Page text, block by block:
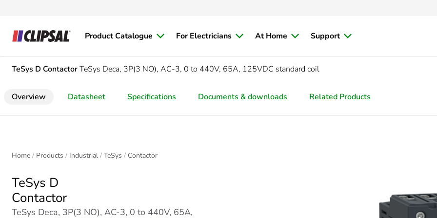
Product Catalogue For Electricians At Home Support
TeSys D ContactorTeSys Deca, 3P(3 NO), AC-3, 0 to 440V, 65A, 125VDC standard coil
Overview Datasheet Specifications Documents & downloads Related Products
Home Products Industrial TeSys Contactor
TeSys D
Contactor
TeSys Deca, 3P(3 NO), AC-3, 0 to 440V, 65A,